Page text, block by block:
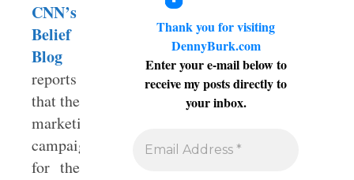
CNN’s
Belief
Blog
reports
that the
marketing
campaign
for the
Thank you for visiting
DennyBurk.com
Enter your e-mail below to
receive my posts directly to
your inbox.